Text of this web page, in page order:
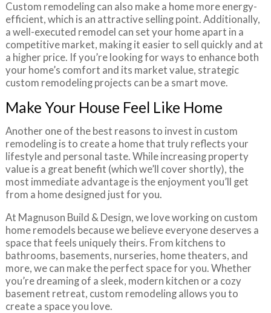
Custom remodeling can also make a home more energy-
efficient, which is an attractive selling point. Additionally,
a well-executed remodel can set your home apart in a
competitive market, making it easier to sell quickly and at
a higher price. If you’re looking for ways to enhance both
your home’s comfort and its market value, strategic
custom remodeling projects can be a smart move.
Make Your House Feel Like Home
Another one of the best reasons to invest in custom
remodeling is to create a home that truly reflects your
lifestyle and personal taste. While increasing property
value is a great benefit (which we’ll cover shortly), the
most immediate advantage is the enjoyment you’ll get
from a home designed just for you.
At Magnuson Build & Design, we love working on custom
home remodels because we believe everyone deserves a
space that feels uniquely theirs. From kitchens to
bathrooms, basements, nurseries, home theaters, and
more, we can make the perfect space for you. Whether
you’re dreaming of a sleek, modern kitchen or a cozy
basement retreat, custom remodeling allows you to
create a space you love.